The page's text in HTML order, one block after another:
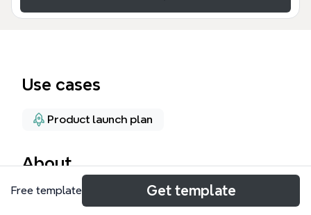
Use cases
Product launch plan
About
The A Channel-Tactic for GTM Strategy mind map
Free template Get template